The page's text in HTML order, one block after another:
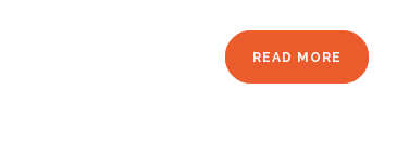
READ MORE